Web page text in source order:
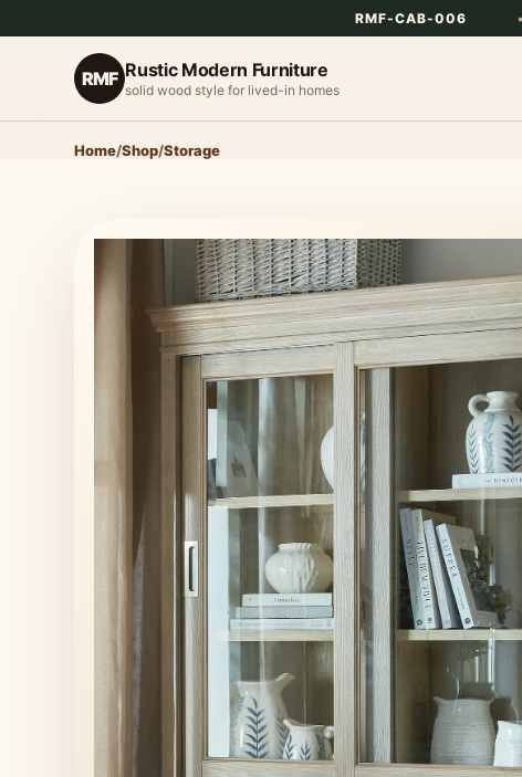
RMF-CAB-006
RMF Rustic Modern Furniture
solid wood style for lived-in homes
Home/Shop/Storage